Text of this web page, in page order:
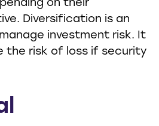
on their
Diversification is an
investment risk. It
the risk of loss if security